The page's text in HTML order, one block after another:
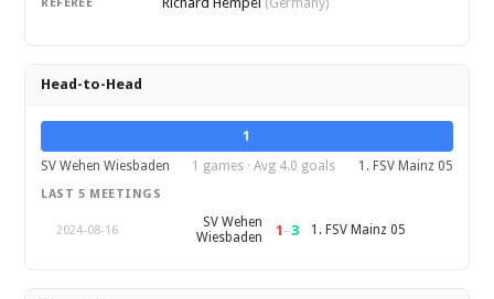
(Germany)
Head-to-Head
1
SV Wehen Wiesbaden
1 games · Avg 4.0 goals 1. FSV Mainz 05
LAST 5 MEETINGS
2024-08-16
SV Wehen
Wiesbaden
1 –3 1. FSV Mainz 05